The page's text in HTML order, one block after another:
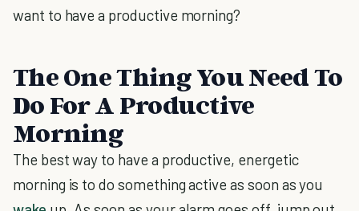
want to have a productive morning?
The One Thing You Need To
Do For A Productive
Morning
The best way to have a productive, energetic
morning is to do something active as soon as you